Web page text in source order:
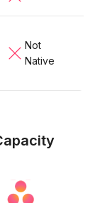
Not
Native